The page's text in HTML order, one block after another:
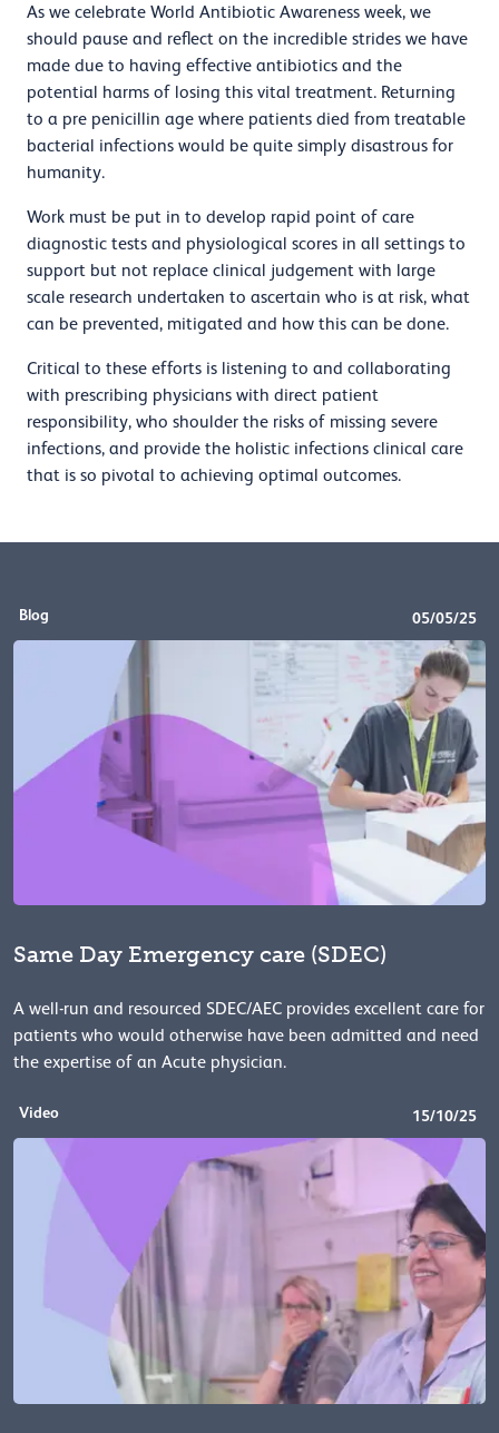
As we celebrate World Antibiotic Awareness week, we
should pause and reflect on the incredible strides we have
made due to having effective antibiotics and the
potential harms of losing this vital treatment. Returning
to a pre penicillin age where patients died from treatable
bacterial infections would be quite simply disastrous for
humanity.
Work must be put in to develop rapid point of care
diagnostic tests and physiological scores in all settings to
support but not replace clinical judgement with large
scale research undertaken to ascertain who is at risk, what
can be prevented, mitigated and how this can be done.
Critical to these efforts is listening to and collaborating
with prescribing physicians with direct patient
responsibility, who shoulder the risks of missing severe
infections, and provide the holistic infections clinical care
that is so pivotal to achieving optimal outcomes.
Blog 05/05/25
Same Day Emergency care (SDEC)
A well-run and resourced SDEC/AEC provides excellent care for
patients who would otherwise have been admitted and need
the expertise of an Acute physician.
Video 15/10/25